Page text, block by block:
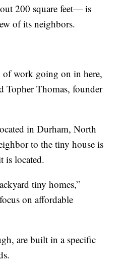
200 square feet— is
of its neighbors.
of work going on in here,
Topher Thomas, founder
in Durham, North
to the tiny house is
is located.
tiny homes,”
on affordable
are built in a specific